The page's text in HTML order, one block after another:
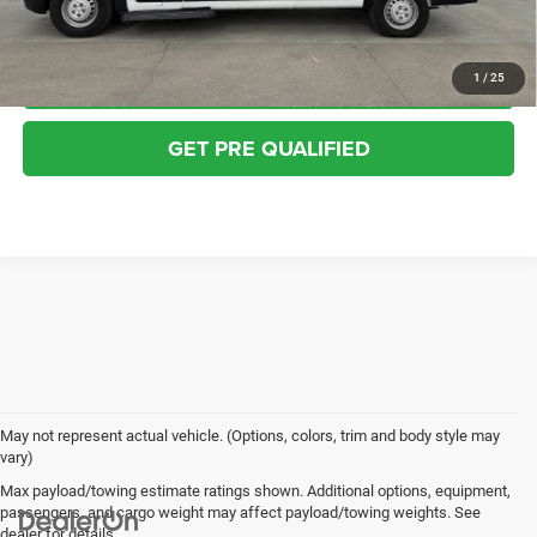
1 / 25
VALUE YOUR TRADE
GET PRE QUALIFIED
May not represent actual vehicle. (Options, colors, trim and body style may
vary)
Max payload/towing estimate ratings shown. Additional options, equipment,
passengers, and cargo weight may affect payload/towing weights. See